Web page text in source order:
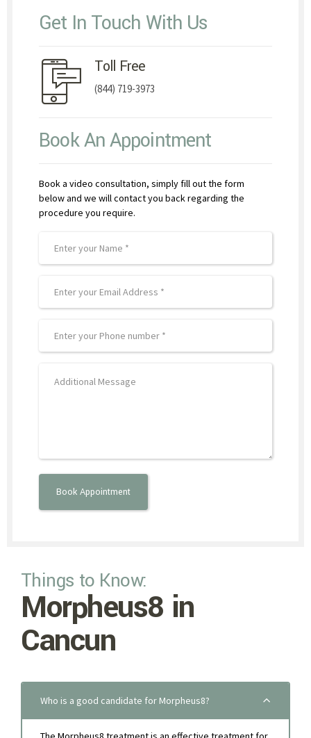
Get In Touch With Us
Toll Free
(844) 719-3973
Book An Appointment
Book a video consultation, simply fill out the form
below and we will contact you back regarding the
procedure you require.
Things to Know:
Morpheus8 in
Cancun
Who is a good candidate for Morpheus8?